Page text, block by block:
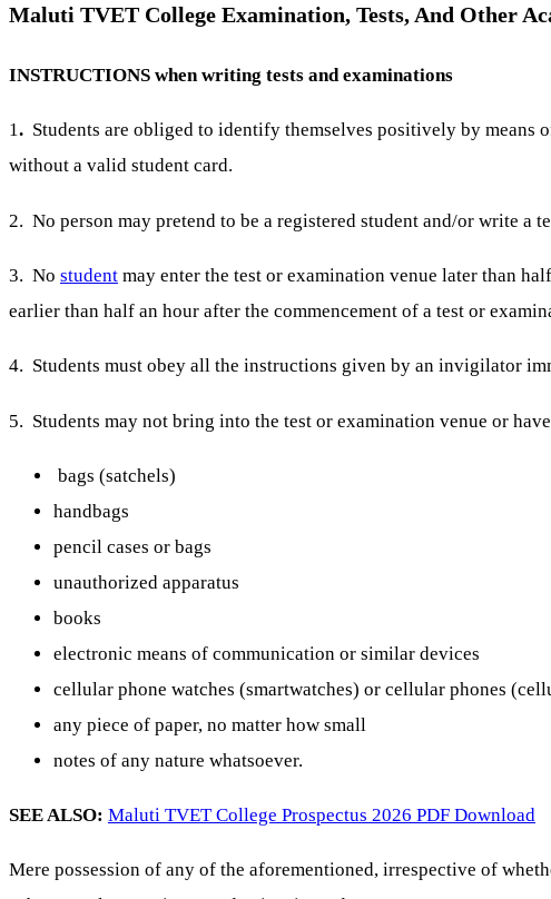
Maluti TVET College Examination, Tests, And Other
INSTRUCTIONS when writing tests and examinations
1. Students are obliged to identify themselves positively by means
without a valid student card.
2. No person may pretend to be a registered student and/or write a
3. No student may enter the test or examination venue later than
earlier than half an hour after the commencement of a test or
4. Students must obey all the instructions given by an invigilator
5. Students may not bring into the test or examination venue or
bags (satchels)
handbags
pencil cases or bags
unauthorized apparatus
books
electronic means of communication or similar devices
cellular phone watches (smartwatches) or cellular phones
any piece of paper, no matter how small
notes of any nature whatsoever.
SEE ALSO: Maluti TVET College Prospectus 2026 PDF Download
Mere possession of any of the aforementioned, irrespective of